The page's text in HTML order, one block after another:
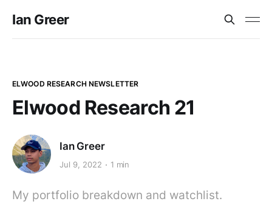
Ian Greer
ELWOOD RESEARCH NEWSLETTER
Elwood Research 21
Ian Greer
Jul 9, 2022 1 min
My portfolio breakdown and watchlist.